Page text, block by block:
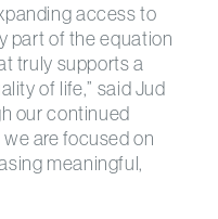
access to
part of the equation
truly supports a
of life,” said Jud
our continued
are focused on
meaningful,